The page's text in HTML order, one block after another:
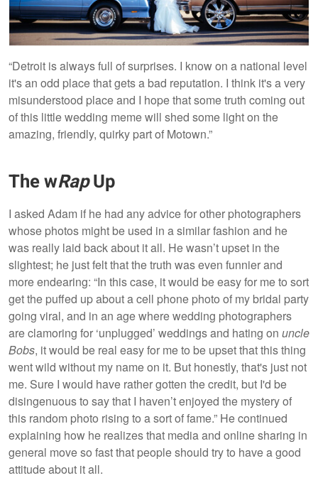
“Detroit is always full of surprises. I know on a national level
it's an odd place that gets a bad reputation. I think it's a very
misunderstood place and I hope that some truth coming out
of this little wedding meme will shed some light on the
amazing, friendly, quirky part of Motown.”
The wRapUp
I asked Adam if he had any advice for other photographers
whose photos might be used in a similar fashion and he
was really laid back about it all. He wasn’t upset in the
slightest; he just felt that the truth was even funnier and
more endearing: “In this case, it would be easy for me to sort
get the puffed up about a cell phone photo of my bridal party
going viral, and in an age where wedding photographers
are clamoring for ‘unplugged’ weddings and hating on uncle
Bobs, it would be real easy for me to be upset that this thing
went wild without my name on it. But honestly, that's just not
me. Sure I would have rather gotten the credit, but I'd be
disingenuous to say that I haven’t enjoyed the mystery of
this random photo rising to a sort of fame.” He continued
explaining how he realizes that media and online sharing in
general move so fast that people should try to have a good
attitude about it all.